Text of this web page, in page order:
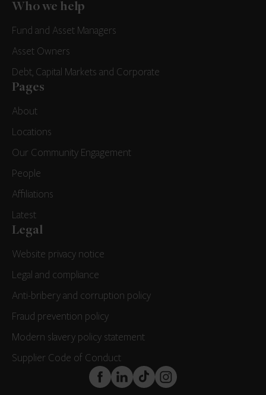
Who we help
Fund and Asset Managers
Asset Owners
Debt, Capital Markets and Corporate
Pages
About
Locations
Our Community Engagement
People
Affiliations
Latest
Legal
Website privacy notice
Legal and compliance
Anti-bribery and corruption policy
Fraud prevention policy
Modern slavery policy statement
Supplier Code of Conduct
FaceBook
LinkedInTikTokInstagram